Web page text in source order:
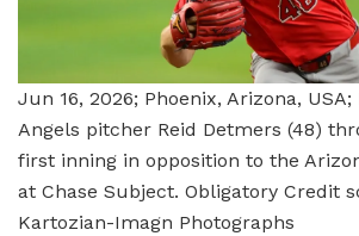
Jun 16, 2026; Phoenix, Arizona, USA;
Angels pitcher Reid Detmers (48)
first inning in opposition to the
at Chase Subject. Obligatory Credit
Kartozian-Imagn Photographs